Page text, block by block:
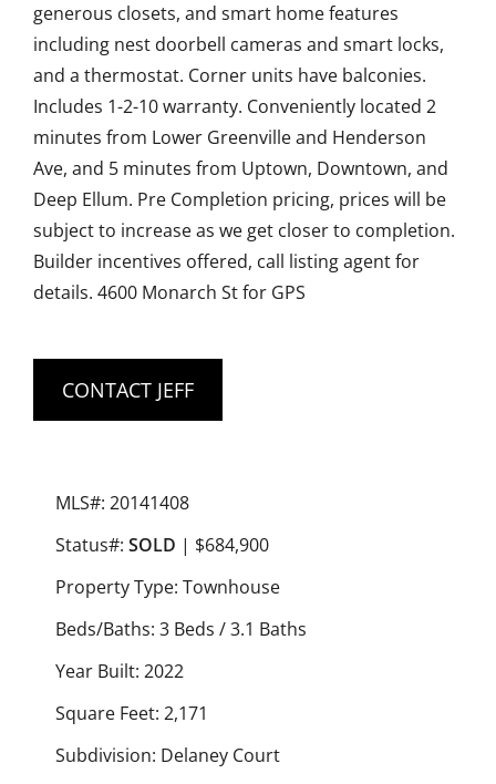
generous closets, and smart home features
including nest doorbell cameras and smart locks,
and a thermostat. Corner units have balconies.
Includes 1-2-10 warranty. Conveniently located 2
minutes from Lower Greenville and Henderson
Ave, and 5 minutes from Uptown, Downtown, and
Deep Ellum. Pre Completion pricing, prices will be
subject to increase as we get closer to completion.
Builder incentives offered, call listing agent for
details. 4600 Monarch St for GPS
CONTACT JEFF
MLS#: 20141408
Status#: SOLD | $684,900
Property Type: Townhouse
Beds/Baths: 3 Beds / 3.1 Baths
Year Built: 2022
Square Feet: 2,171
Subdivision: Delaney Court